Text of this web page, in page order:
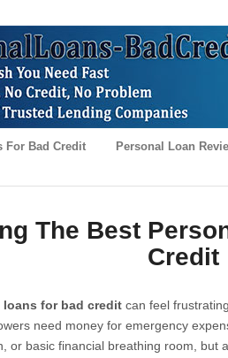
For Bad Credit Personal Loan
The Best
Credit
loans for bad credit can feel
need money for emergency
or basic financial breathing room, but